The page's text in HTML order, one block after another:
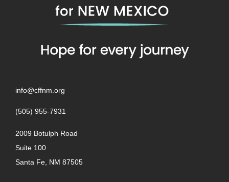
info@cffnm.org
(505) 955-7931
2009 Botulph Road
Suite 100
Santa Fe, NM 87505